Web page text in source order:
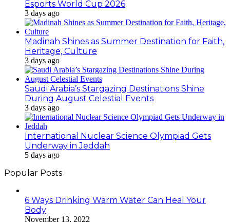
Esports World Cup 2026
3 days ago
Madinah Shines as Summer Destination for Faith,
Heritage, Culture
3 days ago
Saudi Arabia’s Stargazing Destinations Shine
During August Celestial Events
3 days ago
International Nuclear Science Olympiad Gets
Underway in Jeddah
5 days ago
Popular Posts
6 Ways Drinking Warm Water Can Heal Your
Body
November 13, 2022